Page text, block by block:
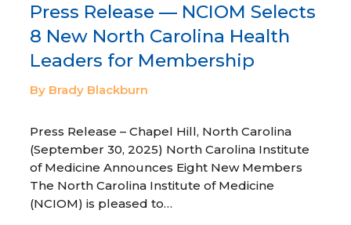
Press Release — NCIOM Selects
8 New North Carolina Health
Leaders for Membership
By Brady Blackburn
Press Release – Chapel Hill, North Carolina
(September 30, 2025) North Carolina Institute
of Medicine Announces Eight New Members
The North Carolina Institute of Medicine
(NCIOM) is pleased to…